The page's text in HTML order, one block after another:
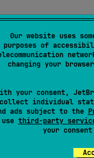
Our website uses
purposes of
changing your
your consent,
collect individual
ads subject to the
use third-party
your
val channel:
the mailbox
can refer to the
channel instance